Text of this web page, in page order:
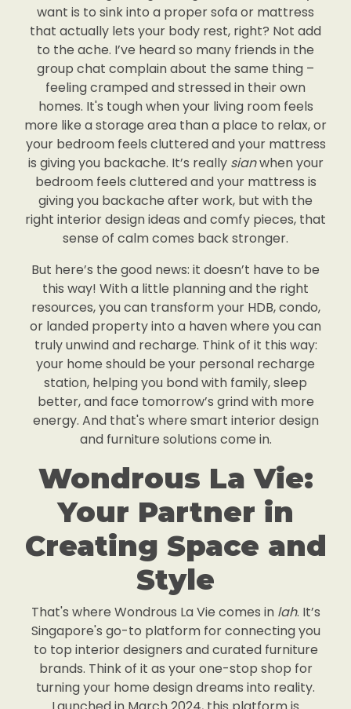
want is to sink into a proper sofa or mattress
that actually lets your body rest, right? Not add
to the ache. I’ve heard so many friends in the
group chat complain about the same thing –
feeling cramped and stressed in their own
homes. It's tough when your living room feels
more like a storage area than a place to relax, or
your bedroom feels cluttered and your mattress
is giving you backache. It’s really sianwhen your
bedroom feels cluttered and your mattress is
giving you backache after work, but with the
right interior design ideas and comfy pieces, that
sense of calm comes back stronger.
But here’s the good news: it doesn’t have to be
this way! With a little planning and the right
resources, you can transform your HDB, condo,
or landed property into a haven where you can
truly unwind and recharge. Think of it this way:
your home should be your personal recharge
station, helping you bond with family, sleep
better, and face tomorrow’s grind with more
energy. And that's where smart interior design
and furniture solutions come in.
Wondrous La Vie:
Your Partner in
Creating Space and
Style
That's where Wondrous La Vie comes in lah. It’s
Singapore's go-to platform for connecting you
to top interior designers and curated furniture
brands. Think of it as your one-stop shop for
turning your home design dreams into reality.